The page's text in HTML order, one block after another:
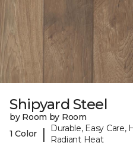
Shipyard Steel
by Room by Room
1 Color
|
Durable, Easy Care,
Radiant Heat